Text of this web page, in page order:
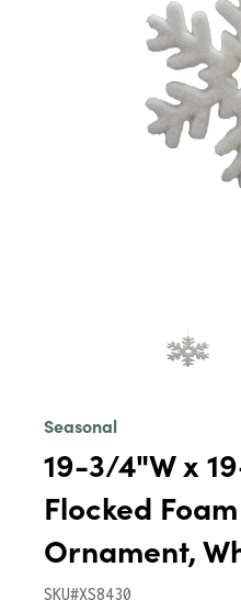
Seasonal
19-3/4"W x
Flocked
Ornament,
SKU#XS8430